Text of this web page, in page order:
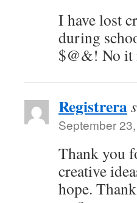
I have lost
during
$@&! No it
Registrera
September
Thank you
creative
hope.